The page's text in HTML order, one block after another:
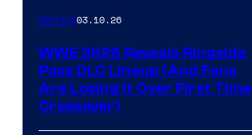
Gaming03.10.26
WWE 2K26 Reveals Ringside
Pass DLC Lineup (And Fans
Are Losing It Over First Time
Crossover)